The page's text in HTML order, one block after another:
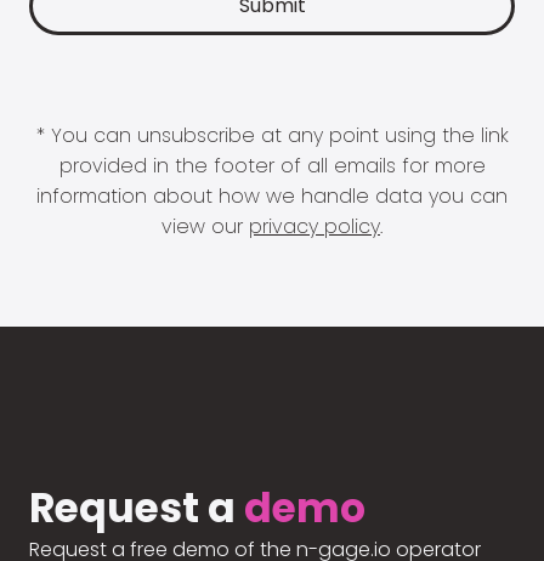
* You can unsubscribe at any point using the link
provided in the footer of all emails for more
information about how we handle data you can
view our privacy policy.
Request a demo
Request a free demo of the n-gage.io operator